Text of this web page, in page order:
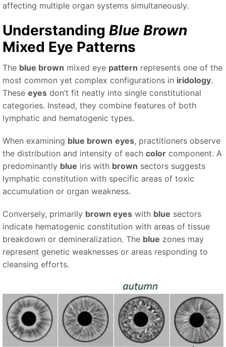
affecting multiple organ systems simultaneously.
Understanding Blue Brown
Mixed Eye Patterns
The blue brown mixed eye pattern represents one of the
most common yet complex configurations in iridology.
These eyes don’t fit neatly into single constitutional
categories. Instead, they combine features of both
lymphatic and hematogenic types.
When examining blue brown eyes, practitioners observe
the distribution and intensity of each color component. A
predominantly blue iris with brown sectors suggests
lymphatic constitution with specific areas of toxic
accumulation or organ weakness.
Conversely, primarily brown eyes with blue sectors
indicate hematogenic constitution with areas of tissue
breakdown or demineralization. The blue zones may
represent genetic weaknesses or areas responding to
cleansing efforts.